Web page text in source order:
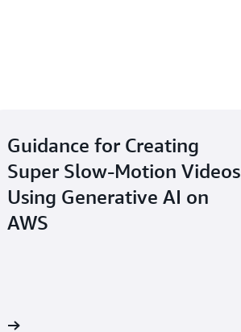
Guidance for Creating
Super Slow-Motion Videos
Using Generative AI on
AWS